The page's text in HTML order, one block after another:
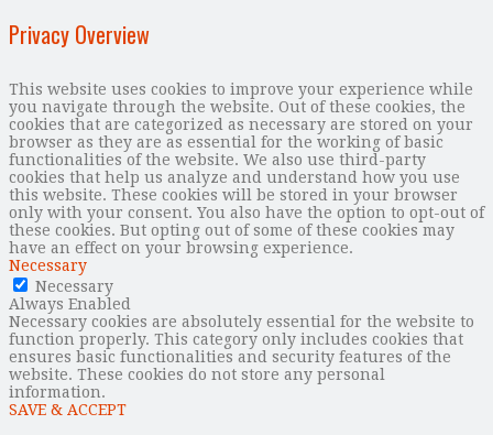
Privacy Overview
This website uses cookies to improve your experience while
you navigate through the website. Out of these cookies, the
cookies that are categorized as necessary are stored on your
browser as they are as essential for the working of basic
functionalities of the website. We also use third-party
cookies that help us analyze and understand how you use
this website. These cookies will be stored in your browser
only with your consent. You also have the option to opt-out of
these cookies. But opting out of some of these cookies may
have an effect on your browsing experience.
Necessary
Necessary
Always Enabled
Necessary cookies are absolutely essential for the website to
function properly. This category only includes cookies that
ensures basic functionalities and security features of the
website. These cookies do not store any personal
information.
SAVE & ACCEPT